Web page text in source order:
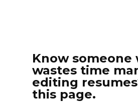
Know someone
wastes time
editing
this page.